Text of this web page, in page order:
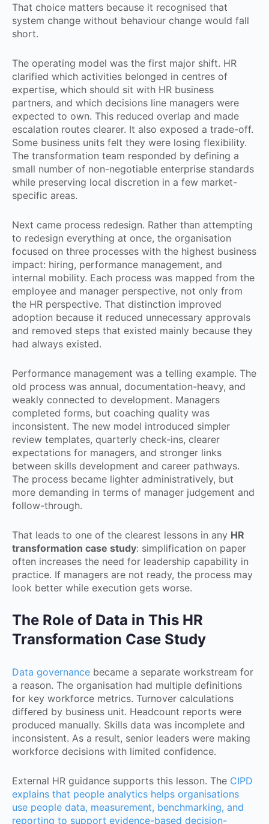
That choice matters because it recognised that
system change without behaviour change would fall
short.
The operating model was the first major shift. HR
clarified which activities belonged in centres of
expertise, which should sit with HR business
partners, and which decisions line managers were
expected to own. This reduced overlap and made
escalation routes clearer. It also exposed a trade-off.
Some business units felt they were losing flexibility.
The transformation team responded by defining a
small number of non-negotiable enterprise standards
while preserving local discretion in a few market-
specific areas.
Next came process redesign. Rather than attempting
to redesign everything at once, the organisation
focused on three processes with the highest business
impact: hiring, performance management, and
internal mobility. Each process was mapped from the
employee and manager perspective, not only from
the HR perspective. That distinction improved
adoption because it reduced unnecessary approvals
and removed steps that existed mainly because they
had always existed.
Performance management was a telling example. The
old process was annual, documentation-heavy, and
weakly connected to development. Managers
completed forms, but coaching quality was
inconsistent. The new model introduced simpler
review templates, quarterly check-ins, clearer
expectations for managers, and stronger links
between skills development and career pathways.
The process became lighter administratively, but
more demanding in terms of manager judgement and
follow-through.
That leads to one of the clearest lessons in any HR
transformation case study: simplification on paper
often increases the need for leadership capability in
practice. If managers are not ready, the process may
look better while execution gets worse.
The Role of Data in This HR
Transformation Case Study
Data governance became a separate workstream for
a reason. The organisation had multiple definitions
for key workforce metrics. Turnover calculations
differed by business unit. Headcount reports were
produced manually. Skills data was incomplete and
inconsistent. As a result, senior leaders were making
workforce decisions with limited confidence.
External HR guidance supports this lesson. The CIPD
explains that people analytics helps organisations
use people data, measurement, benchmarking, and
reporting to support evidence-based decision-